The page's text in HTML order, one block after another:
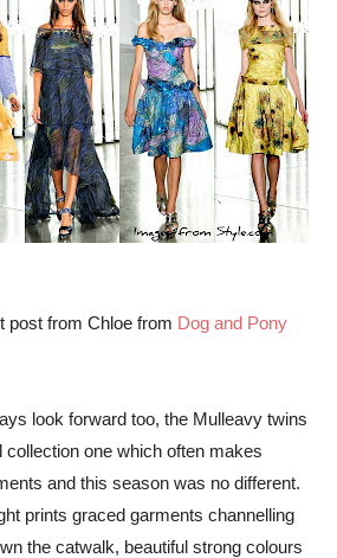
post from Chloe from Dog and Pony
look forward too, the Mulleavy twins
one which often makes
and this season was no different.
prints graced garments channelling
the catwalk, beautiful strong colours